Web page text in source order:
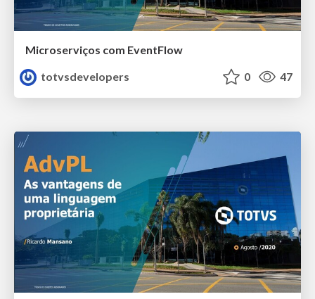
Microserviços com EventFlow
totvsdevelopers
0 47